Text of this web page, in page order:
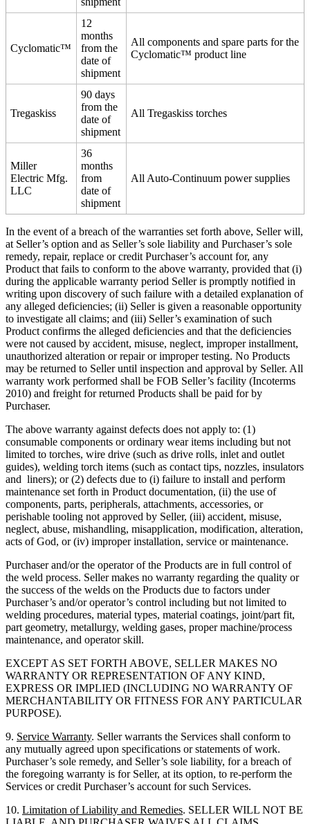
Cyclomatic™
12
months
from the
date of
shipment
All components and spare parts for the
Cyclomatic™ product line
Tregaskiss
90 days
from the
date of
shipment
All Tregaskiss torches
Miller
Electric Mfg.
LLC
36
months
from
date of
shipment
All Auto-Continuum power supplies
In the event of a breach of the warranties set forth above, Seller will,
at Seller’s option and as Seller’s sole liability and Purchaser’s sole
remedy, repair, replace or credit Purchaser’s account for, any
Product that fails to conform to the above warranty, provided that (i)
during the applicable warranty period Seller is promptly notified in
writing upon discovery of such failure with a detailed explanation of
any alleged deficiencies; (ii) Seller is given a reasonable opportunity
to investigate all claims; and (iii) Seller’s examination of such
Product confirms the alleged deficiencies and that the deficiencies
were not caused by accident, misuse, neglect, improper installment,
unauthorized alteration or repair or improper testing. No Products
may be returned to Seller until inspection and approval by Seller. All
warranty work performed shall be FOB Seller’s facility (Incoterms
2010) and freight for returned Products shall be paid for by
Purchaser.
The above warranty against defects does not apply to: (1)
consumable components or ordinary wear items including but not
limited to torches, wire drive (such as drive rolls, inlet and outlet
guides), welding torch items (such as contact tips, nozzles, insulators
and liners); or (2) defects due to (i) failure to install and perform
maintenance set forth in Product documentation, (ii) the use of
components, parts, peripherals, attachments, accessories, or
perishable tooling not approved by Seller, (iii) accident, misuse,
neglect, abuse, mishandling, misapplication, modification, alteration,
acts of God, or (iv) improper installation, service or maintenance.
Purchaser and/or the operator of the Products are in full control of
the weld process. Seller makes no warranty regarding the quality or
the success of the welds on the Products due to factors under
Purchaser’s and/or operator’s control including but not limited to
welding procedures, material types, material coatings, joint/part fit,
part geometry, metallurgy, welding gases, proper machine/process
maintenance, and operator skill.
EXCEPT AS SET FORTH ABOVE, SELLER MAKES NO
WARRANTY OR REPRESENTATION OF ANY KIND,
EXPRESS OR IMPLIED (INCLUDING NO WARRANTY OF
MERCHANTABILITY OR FITNESS FOR ANY PARTICULAR
PURPOSE).
9. Service Warranty. Seller warrants the Services shall conform to
any mutually agreed upon specifications or statements of work.
Purchaser’s sole remedy, and Seller’s sole liability, for a breach of
the foregoing warranty is for Seller, at its option, to re-perform the
Services or credit Purchaser’s account for such Services.
10. Limitation of Liability and Remedies. SELLER WILL NOT BE